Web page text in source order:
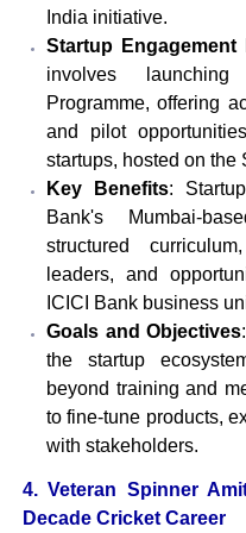
India initiative.
Startup Engagement
involves
Programme, offering
and pilot
startups, hosted on the
Key Benefits:
Bank's Mumbai-
structured
leaders, and
ICICI Bank business
Goals and Objectives
the startup
beyond training and
to fine-tune products,
with stakeholders.
4. Veteran Spinner
Decade Cricket Career